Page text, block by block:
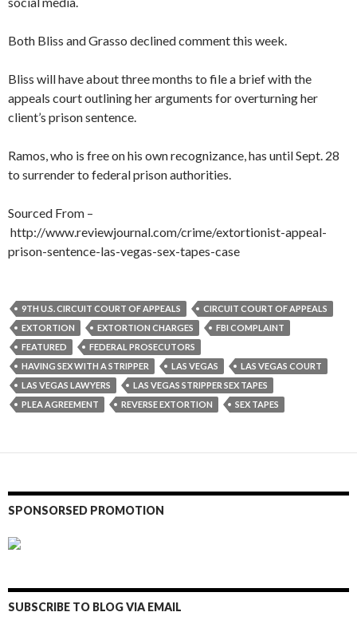
Both Bliss and Grasso declined comment this week.
Bliss will have about three months to file a brief with the
appeals court outlining her arguments for overturning her
client’s prison sentence.
Ramos, who is free on his own recognizance, has until Sept. 28
to surrender to federal prison authorities.
Sourced From –
http://www.reviewjournal.com/crime/extortionist-appeal-
prison-sentence-las-vegas-sex-tapes-case
9TH U.S. CIRCUIT COURT OF APPEALS
CIRCUIT COURT OF APPEALS
EXTORTION
EXTORTION CHARGES
FBI COMPLAINT
FEATURED
FEDERAL PROSECUTORS
HAVING SEX WITH A STRIPPER
LAS VEGAS
LAS VEGAS COURT
LAS VEGAS LAWYERS
LAS VEGAS STRIPPER SEX TAPES
PLEA AGREEMENT
REVERSE EXTORTION SEX TAPES
SPONSORSED PROMOTION
SUBSCRIBE TO BLOG VIA EMAIL